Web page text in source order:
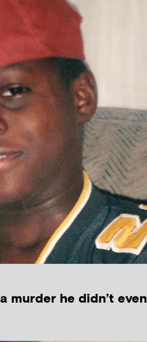
murder he didn’t even